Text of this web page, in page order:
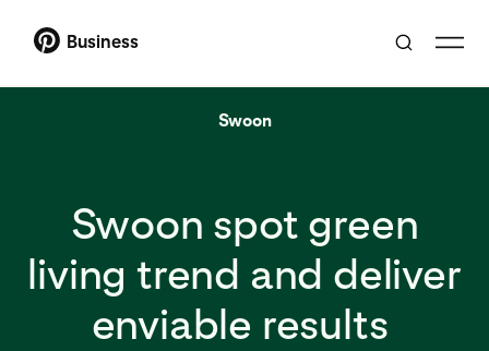
Business
Swoon
Swoon spot green
living trend and deliver
enviable results